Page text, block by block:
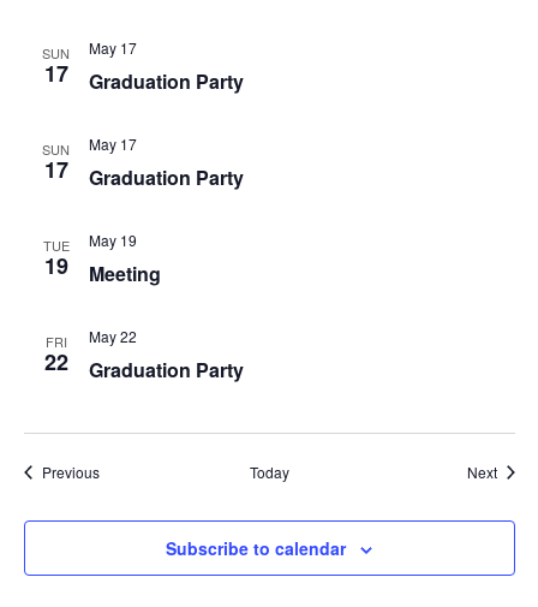
SUN
17 Graduation Party
May 17
SUN
17 Graduation Party
May 17
TUE
19 Meeting
May 19
FRI
22 Graduation Party
May 22
PreviousEvents Today Next
Subscribe to calendar